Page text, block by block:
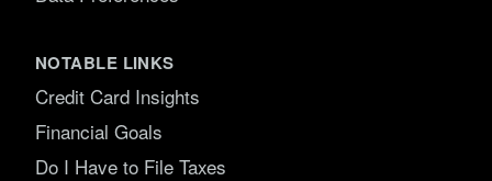
NOTABLE LINKS
Credit Card Insights
Financial Goals
Do I Have to File Taxes